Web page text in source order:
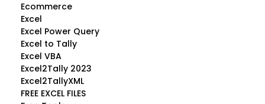
Ecommerce
Excel
Excel Power Query
Excel to Tally
Excel VBA
Excel2Tally 2023
Excel2TallyXML
FREE EXCEL FILES